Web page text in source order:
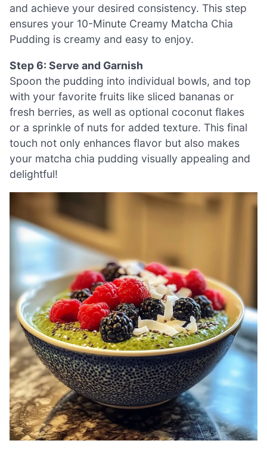
and achieve your desired consistency. This step
ensures your 10-Minute Creamy Matcha Chia
Pudding is creamy and easy to enjoy.
Step 6: Serve and Garnish
Spoon the pudding into individual bowls, and top
with your favorite fruits like sliced bananas or
fresh berries, as well as optional coconut flakes
or a sprinkle of nuts for added texture. This final
touch not only enhances flavor but also makes
your matcha chia pudding visually appealing and
delightful!